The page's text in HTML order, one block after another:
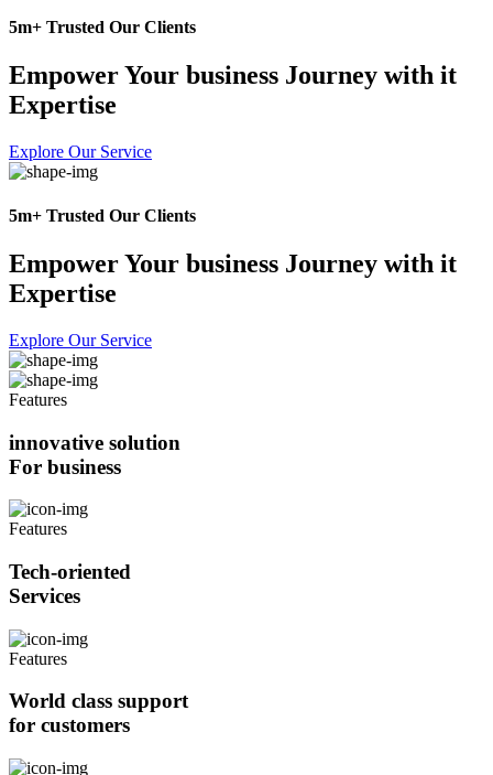
5m+ Trusted Our Clients
Empower Your business Journey with it
Expertise
Explore Our Service
5m+ Trusted Our Clients
Empower Your business Journey with it
Expertise
Explore Our Service
Features
innovative solution
For business
Features
Tech-oriented
Services
Features
World class support
for customers